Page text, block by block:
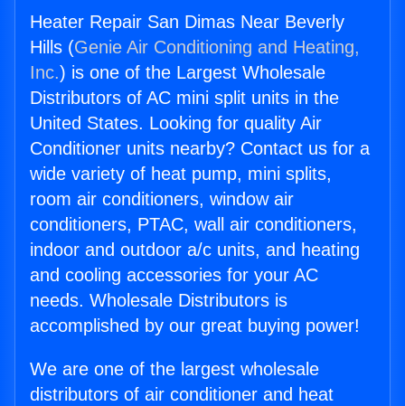
Heater Repair San Dimas Near Beverly
Hills (Genie Air Conditioning and Heating,
Inc.) is one of the Largest Wholesale
Distributors of AC mini split units in the
United States. Looking for quality Air
Conditioner units nearby? Contact us for a
wide variety of heat pump, mini splits,
room air conditioners, window air
conditioners, PTAC, wall air conditioners,
indoor and outdoor a/c units, and heating
and cooling accessories for your AC
needs. Wholesale Distributors is
accomplished by our great buying power!
We are one of the largest wholesale
distributors of air conditioner and heat